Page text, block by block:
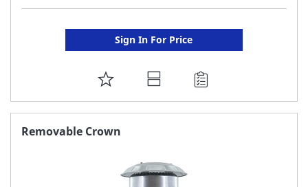
Sign In For Price
ADD
TO
Removable Crown